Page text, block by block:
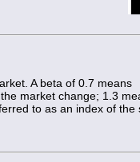
A beta of 0.7 means
market change; 1.3
to as an index of the